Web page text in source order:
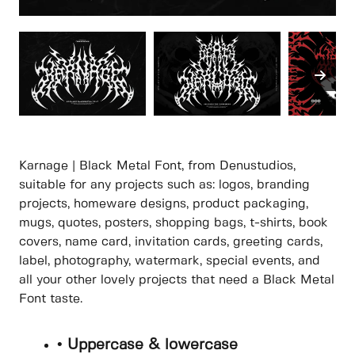
Karnage | Black Metal Font, from Denustudios,
suitable for any projects such as: logos, branding
projects, homeware designs, product packaging,
mugs, quotes, posters, shopping bags, t-shirts, book
covers, name card, invitation cards, greeting cards,
label, photography, watermark, special events, and
all your other lovely projects that need a Black Metal
Font taste.
• Uppercase & lowercase